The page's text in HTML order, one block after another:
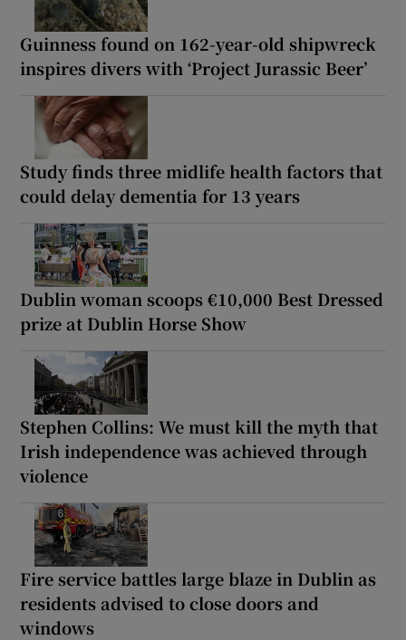
Guinness found on 162-year-old shipwreck
inspires divers with ‘Project Jurassic Beer’
Study finds three midlife health factors that
could delay dementia for 13 years
Dublin woman scoops €10,000 Best Dressed
prize at Dublin Horse Show
Stephen Collins: We must kill the myth that
Irish independence was achieved through
violence
Fire service battles large blaze in Dublin as
residents advised to close doors and
windows